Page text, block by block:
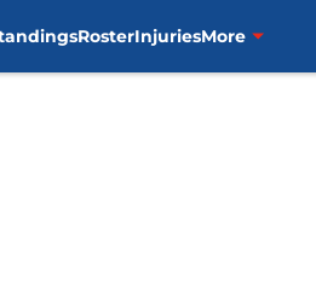
RosterInjuriesMore